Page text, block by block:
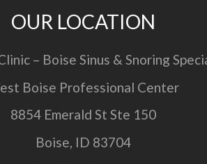
OUR LOCATION
– Boise Sinus & Snoring
Boise Professional Center
8854 Emerald St Ste 150
Boise, ID 83704